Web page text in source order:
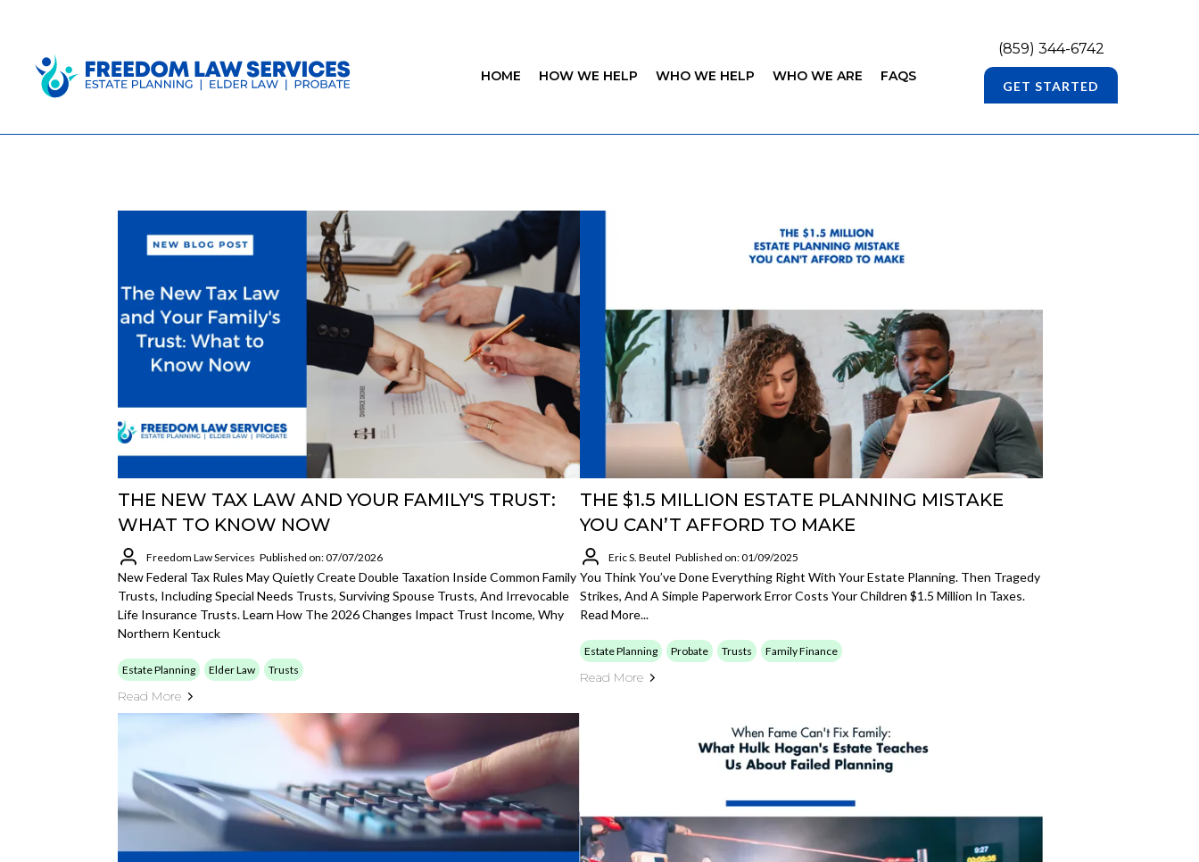
HOME HOW WE HELP WHO WE HELP WHO WE ARE FAQS
(859) 344-6742
GET STARTED
THE NEW TAX LAW AND YOUR FAMILY'S TRUST:
WHAT TO KNOW NOW
Freedom Law Services Published on: 07/07/2026
New Federal Tax Rules May Quietly Create Double Taxation Inside Common Family
Trusts, Including Special Needs Trusts, Surviving Spouse Trusts, And Irrevocable
Life Insurance Trusts. Learn How The 2026 Changes Impact Trust Income, Why
Northern Kentuck
Estate Planning Elder Law Trusts
Read More
THE $1.5 MILLION ESTATE PLANNING MISTAKE
YOU CAN’T AFFORD TO MAKE
Eric S. Beutel Published on: 01/09/2025
You Think You’ve Done Everything Right With Your Estate Planning. Then Tragedy
Strikes, And A Simple Paperwork Error Costs Your Children $1.5 Million In Taxes.
Read More...
Estate Planning Probate Trusts Family Finance
Read More